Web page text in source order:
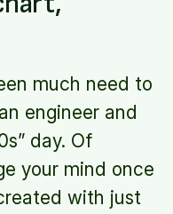
much need to
engineer and
day. Of
your mind once
with just